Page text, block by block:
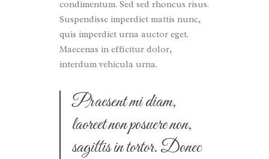
condimentum. Sed sed rhoncus risus.
Suspendisse imperdiet mattis nunc,
quis imperdiet urna auctor eget.
Maecenas in efficitur dolor,
interdum vehicula urna.
Praesent mi diam,
laoreet non posuere non,
sagittis in tortor. Donec